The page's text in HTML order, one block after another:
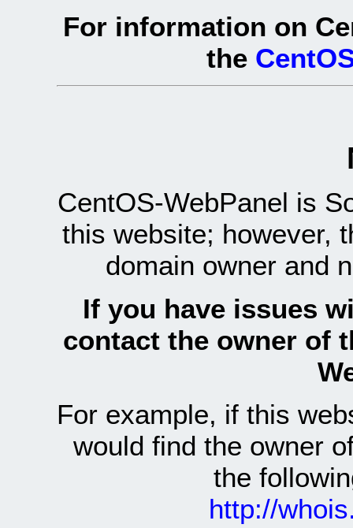
For information on
the
CentOS-WebPanel is
this website; however,
domain owner and
If you have issues
contact the owner of
For example, if this
would find the owner
the
http://